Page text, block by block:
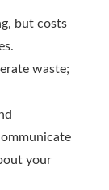
but costs
waste;
your